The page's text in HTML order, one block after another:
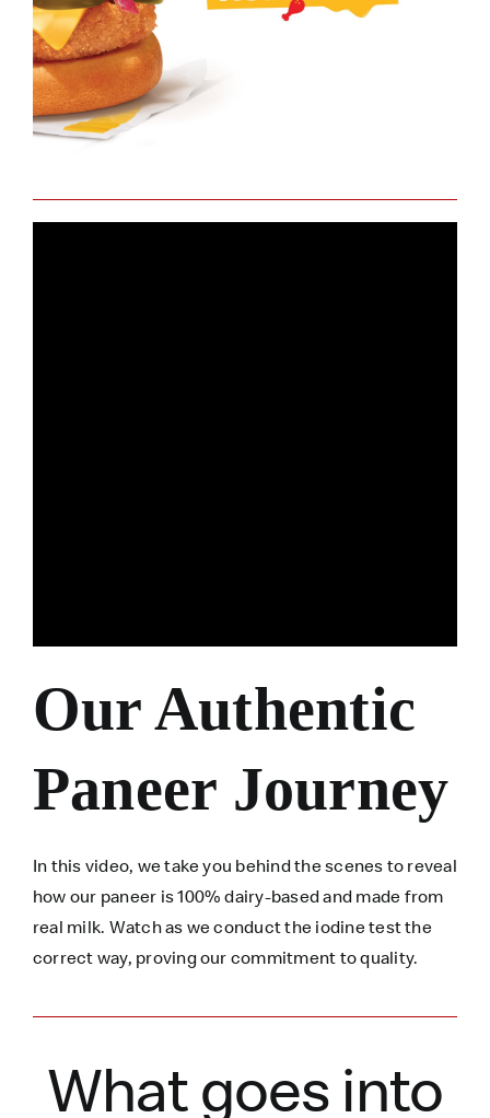
Our Authentic
Paneer Journey
In this video, we take you behind the scenes to reveal
how our paneer is 100% dairy-based and made from
real milk. Watch as we conduct the iodine test the
correct way, proving our commitment to quality.
What goes into